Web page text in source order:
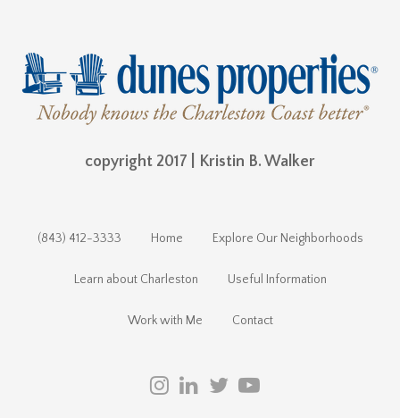
copyright 2017 | Kristin B. Walker
(843) 412-3333 Home Explore Our Neighborhoods
Learn about Charleston Useful Information
Work with Me Contact